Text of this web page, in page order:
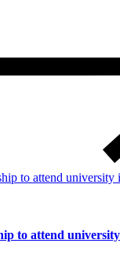
to attend